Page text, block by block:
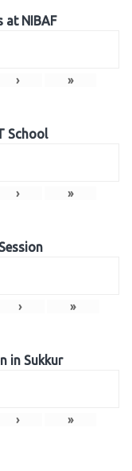
at NIBAF
› »
School
› »
› »
in Sukkur
› »